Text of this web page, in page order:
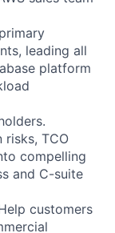
leading all
platform
risks, TCO
compelling
and C-suite
customers